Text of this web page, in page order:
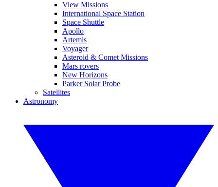
View Missions
International Space Station
Space Shuttle
Apollo
Artemis
Voyager
Asteroid & Comet Missions
Mars rovers
New Horizons
Parker Solar Probe
Satellites
Astronomy